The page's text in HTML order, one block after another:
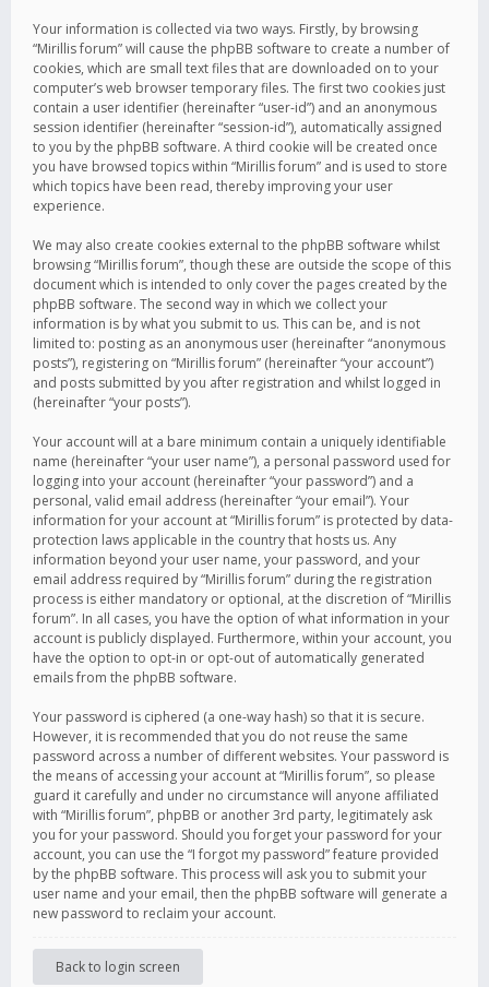
Your information is collected via two ways. Firstly, by browsing
“Mirillis forum” will cause the phpBB software to create a number of
cookies, which are small text files that are downloaded on to your
computer’s web browser temporary files. The first two cookies just
contain a user identifier (hereinafter “user-id”) and an anonymous
session identifier (hereinafter “session-id”), automatically assigned
to you by the phpBB software. A third cookie will be created once
you have browsed topics within “Mirillis forum” and is used to store
which topics have been read, thereby improving your user
experience.
We may also create cookies external to the phpBB software whilst
browsing “Mirillis forum”, though these are outside the scope of this
document which is intended to only cover the pages created by the
phpBB software. The second way in which we collect your
information is by what you submit to us. This can be, and is not
limited to: posting as an anonymous user (hereinafter “anonymous
posts”), registering on “Mirillis forum” (hereinafter “your account”)
and posts submitted by you after registration and whilst logged in
(hereinafter “your posts”).
Your account will at a bare minimum contain a uniquely identifiable
name (hereinafter “your user name”), a personal password used for
logging into your account (hereinafter “your password”) and a
personal, valid email address (hereinafter “your email”). Your
information for your account at “Mirillis forum” is protected by data-
protection laws applicable in the country that hosts us. Any
information beyond your user name, your password, and your
email address required by “Mirillis forum” during the registration
process is either mandatory or optional, at the discretion of “Mirillis
forum”. In all cases, you have the option of what information in your
account is publicly displayed. Furthermore, within your account, you
have the option to opt-in or opt-out of automatically generated
emails from the phpBB software.
Your password is ciphered (a one-way hash) so that it is secure.
However, it is recommended that you do not reuse the same
password across a number of different websites. Your password is
the means of accessing your account at “Mirillis forum”, so please
guard it carefully and under no circumstance will anyone affiliated
with “Mirillis forum”, phpBB or another 3rd party, legitimately ask
you for your password. Should you forget your password for your
account, you can use the “I forgot my password” feature provided
by the phpBB software. This process will ask you to submit your
user name and your email, then the phpBB software will generate a
new password to reclaim your account.
Back to login screen